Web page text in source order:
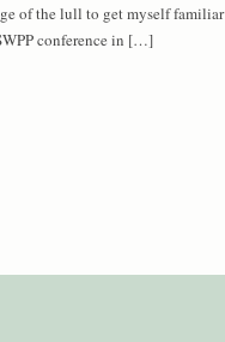
of the lull to get myself familiar
conference in […]